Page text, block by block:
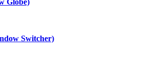
Switcher)